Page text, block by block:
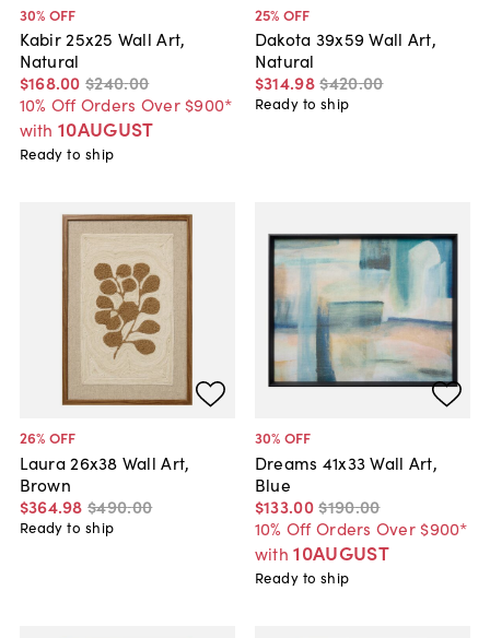
30% OFF
Kabir 25x25 Wall Art,
Natural
$168.00 $240.00
10% Off Orders Over $900*
with 10AUGUST
Ready to ship
25% OFF
Dakota 39x59 Wall Art,
Natural
$314.98$420.00
Ready to ship
26% OFF
Laura 26x38 Wall Art,
Brown
$364.98 $490.00
Ready to ship
30% OFF
Dreams 41x33 Wall Art,
Blue
$133.00$190.00
10% Off Orders Over $900*
with 10AUGUST
Ready to ship